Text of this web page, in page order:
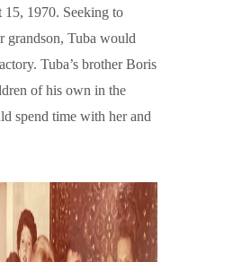
15, 1970. Seeking to
grandson, Tuba would
Tuba’s brother Boris
of his own in the
spend time with her and